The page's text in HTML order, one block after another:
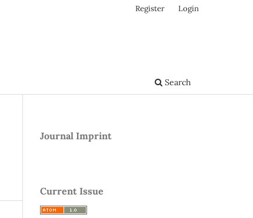
Search
Register Login
Journal Imprint
Current Issue